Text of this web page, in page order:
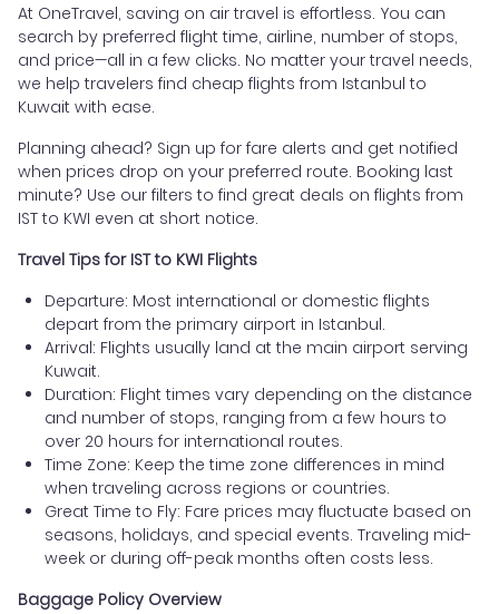
At OneTravel, saving on air travel is effortless. You can
search by preferred flight time, airline, number of stops,
and price—all in a few clicks. No matter your travel needs,
we help travelers find cheap flights from Istanbul to
Kuwait with ease.
Planning ahead? Sign up for fare alerts and get notified
when prices drop on your preferred route. Booking last
minute? Use our filters to find great deals on flights from
IST to KWI even at short notice.
Travel Tips for IST to KWI Flights
Departure: Most international or domestic flights
depart from the primary airport in Istanbul.
Arrival: Flights usually land at the main airport serving
Kuwait.
Duration: Flight times vary depending on the distance
and number of stops, ranging from a few hours to
over 20 hours for international routes.
Time Zone: Keep the time zone differences in mind
when traveling across regions or countries.
Great Time to Fly: Fare prices may fluctuate based on
seasons, holidays, and special events. Traveling mid-
week or during off-peak months often costs less.
Baggage Policy Overview